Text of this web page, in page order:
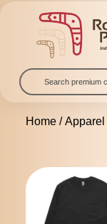
Home/Apparel